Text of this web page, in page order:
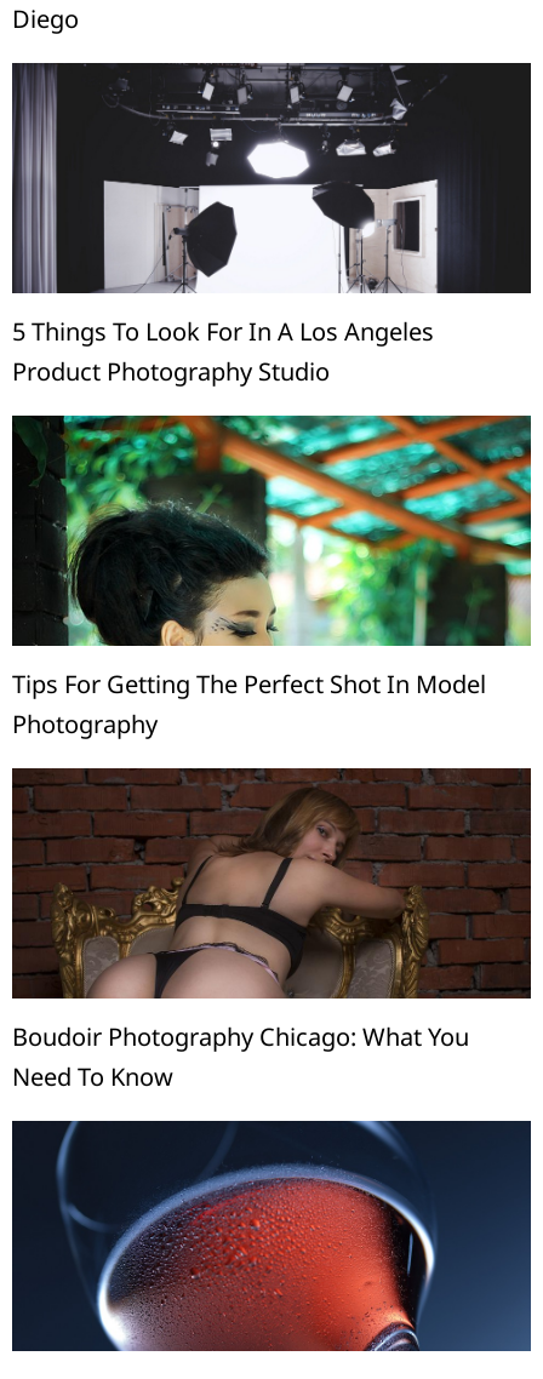
Diego
5 Things To Look For In A Los Angeles
Product Photography Studio
Tips For Getting The Perfect Shot In Model
Photography
Boudoir Photography Chicago: What You
Need To Know